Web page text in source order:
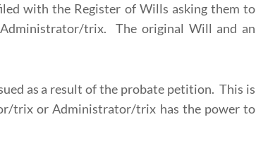
with the Register of Wills asking them to
trix. The original Will and an
as a result of the probate petition. This is
trix or Administrator/trix has the power to